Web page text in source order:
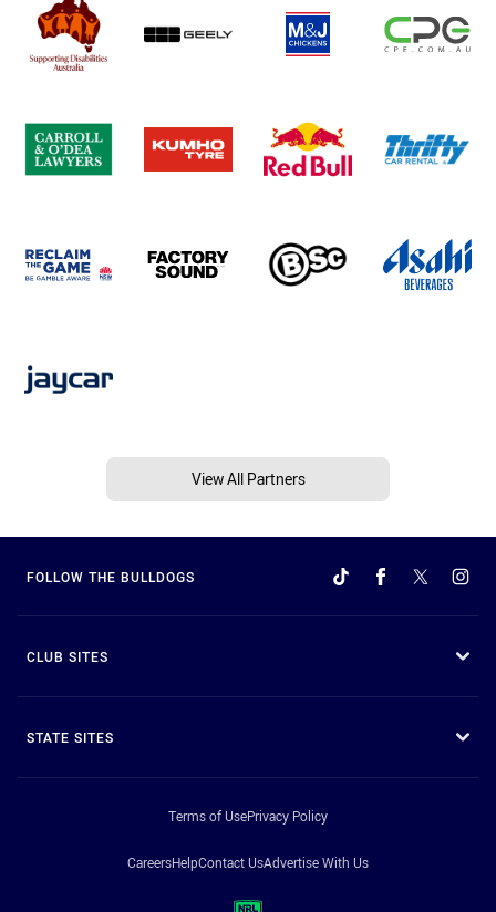
View All Partners
FOLLOW THE BULLDOGS
CLUB SITES
STATE SITES
Terms of UsePrivacy Policy
CareersHelpContact UsAdvertise With Us